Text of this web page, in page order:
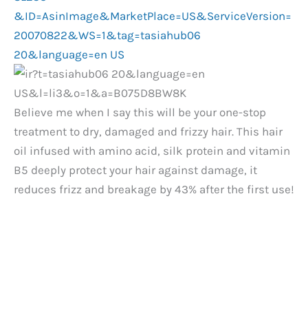
Believe me when I say this will be your one-stop
treatment to dry, damaged and frizzy hair. This hair
oil infused with amino acid, silk protein and vitamin
B5 deeply protect your hair against damage, it
reduces frizz and breakage by 43% after the first use!